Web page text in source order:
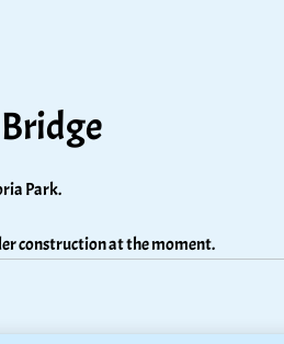
Park.
construction at the moment.